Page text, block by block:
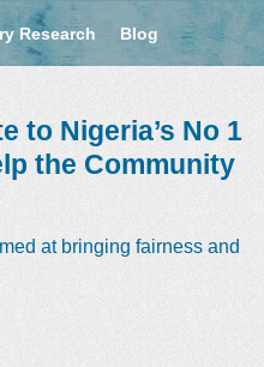
Research Blog
to Nigeria’s No 1
the Community
at bringing fairness and